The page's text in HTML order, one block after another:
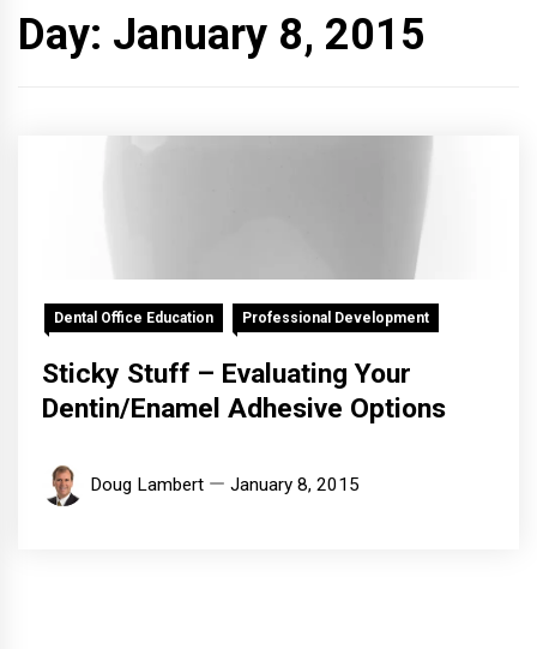
Day: January 8, 2015
Dental Office Education Professional Development
Sticky Stuff – Evaluating Your
Dentin/Enamel Adhesive Options
Doug Lambert January 8, 2015